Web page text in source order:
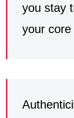
you stay
your core